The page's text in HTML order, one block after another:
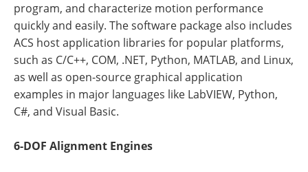
program, and characterize motion performance
quickly and easily. The software package also includes
ACS host application libraries for popular platforms,
such as C/C++, COM, .NET, Python, MATLAB, and Linux,
as well as open-source graphical application
examples in major languages like LabVIEW, Python,
C#, and Visual Basic.
6-DOF Alignment Engines